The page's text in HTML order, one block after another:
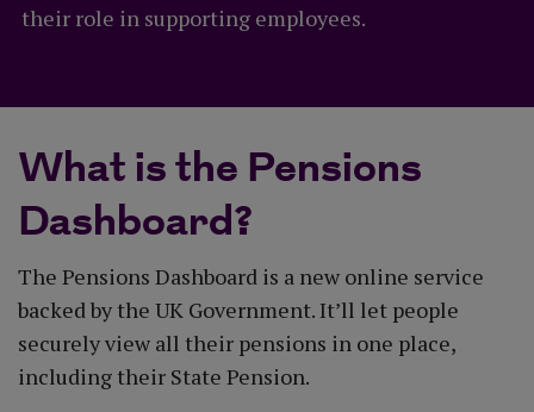
their role in supporting employees.
What is the Pensions
Dashboard?
The Pensions Dashboard is a new online service
backed by the UK Government. It’ll let people
securely view all their pensions in one place,
including their State Pension.